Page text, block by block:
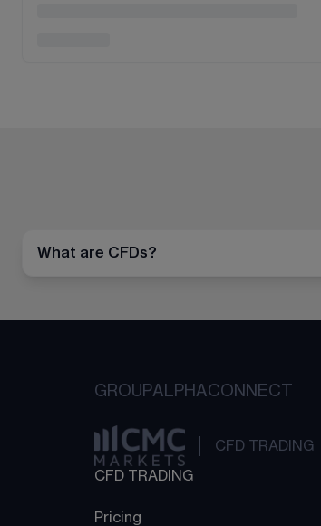
What are CFDs?
GROUPALPHACONNECT
CFD TRADING
CFD TRADING
Pricing